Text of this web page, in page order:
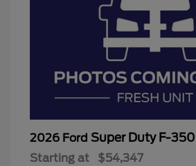
2026 Ford Super Duty F-
Starting at $54,347